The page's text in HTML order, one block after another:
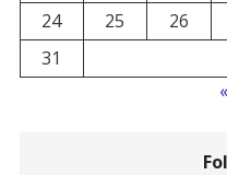
24
25 26
31